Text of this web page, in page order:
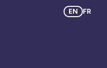
EN FR